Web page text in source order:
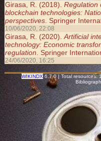
Girasa, R. (2018). Regulation
blockchain technologies:
perspectives. Springer
10/06/2020, 22:08
Girasa, R. (2020).Artificial
technology: Economic
regulation. Springer
24/06/2020, 16:25
WIKINDX 6.7.0 | Total resources: